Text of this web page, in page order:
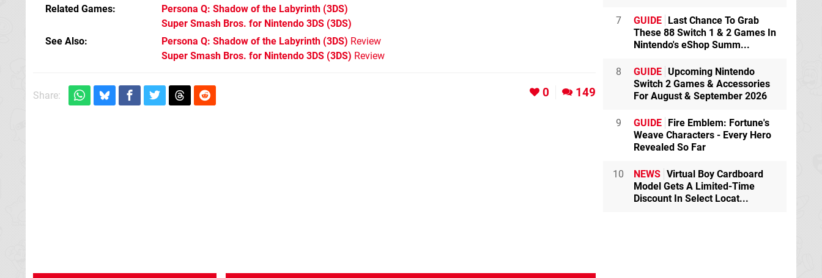
Related Games Persona Q: Shadow of the Labyrinth (3DS)
Super Smash Bros. for Nintendo 3DS (3DS)
See Also
Persona Q: Shadow of the Labyrinth (3DS) Review
Super Smash Bros. for Nintendo 3DS (3DS) Review
Share: 0 149
7 GUIDE Last Chance To Grab
These 88 Switch 1 & 2 Games In
Nintendo's eShop Summ...
8 GUIDE Upcoming Nintendo
Switch 2 Games & Accessories
For August & September 2026
9 GUIDE Fire Emblem: Fortune's
Weave Characters - Every Hero
Revealed So Far
10 NEWS Virtual Boy Cardboard
Model Gets A Limited-Time
Discount In Select Locat...